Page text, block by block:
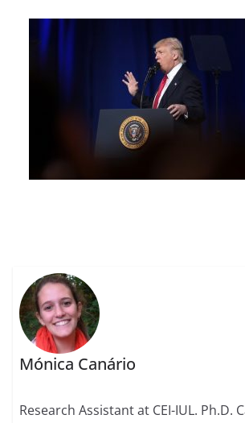
Mónica Canário
Research Assistant at CEI-IUL. Ph.D.